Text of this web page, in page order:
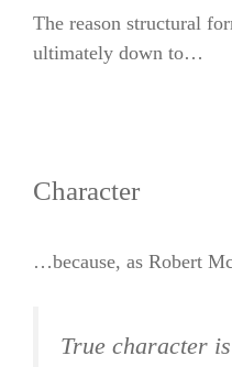
The reason structural
ultimately down to…
Character
…because, as Robert
True character